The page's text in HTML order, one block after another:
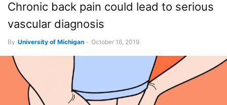
Chronic back pain could lead to serious
vascular diagnosis
By University of Michigan - October 16, 2019